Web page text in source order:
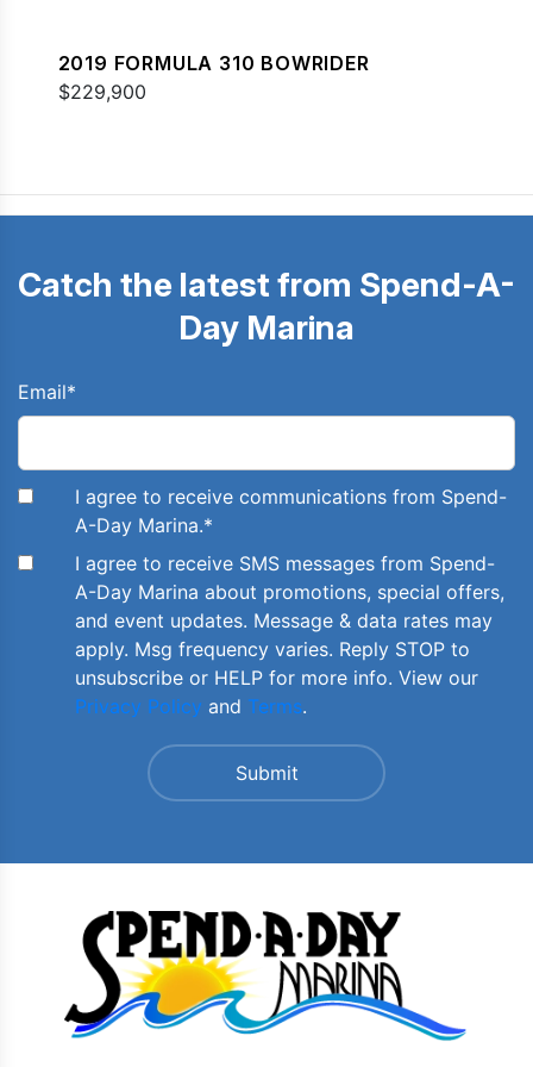
2019 FORMULA 310 BOWRIDER
$229,900
Catch the latest from Spend-A-
Day Marina
Email*
I agree to receive communications from Spend-
A-Day Marina.*
I agree to receive SMS messages from Spend-
A-Day Marina about promotions, special offers,
and event updates. Message & data rates may
apply. Msg frequency varies. Reply STOP to
unsubscribe or HELP for more info. View our
Privacy Policy and Terms.